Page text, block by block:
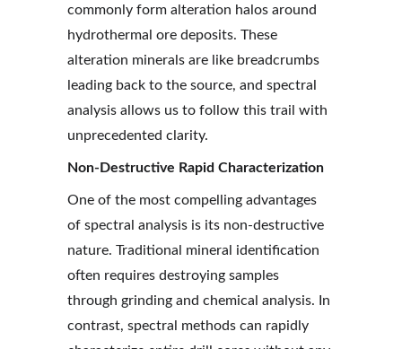
commonly form alteration halos around
hydrothermal ore deposits. These
alteration minerals are like breadcrumbs
leading back to the source, and spectral
analysis allows us to follow this trail with
unprecedented clarity.
Non-Destructive Rapid Characterization
One of the most compelling advantages
of spectral analysis is its non-destructive
nature. Traditional mineral identification
often requires destroying samples
through grinding and chemical analysis. In
contrast, spectral methods can rapidly